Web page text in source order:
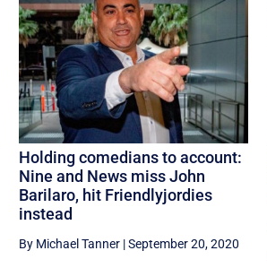
Holding comedians to account:
Nine and News miss John
Barilaro, hit Friendlyjordies
instead
By Michael Tanner|September 20, 2020